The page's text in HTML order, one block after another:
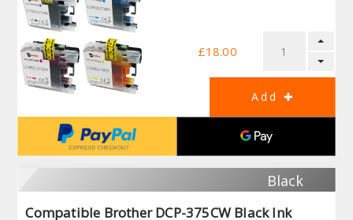
£18.00
Black
Compatible Brother DCP-375CW Black Ink